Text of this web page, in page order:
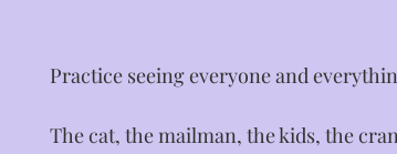
Practice seeing everyone and
The cat, the mailman, the kids, the